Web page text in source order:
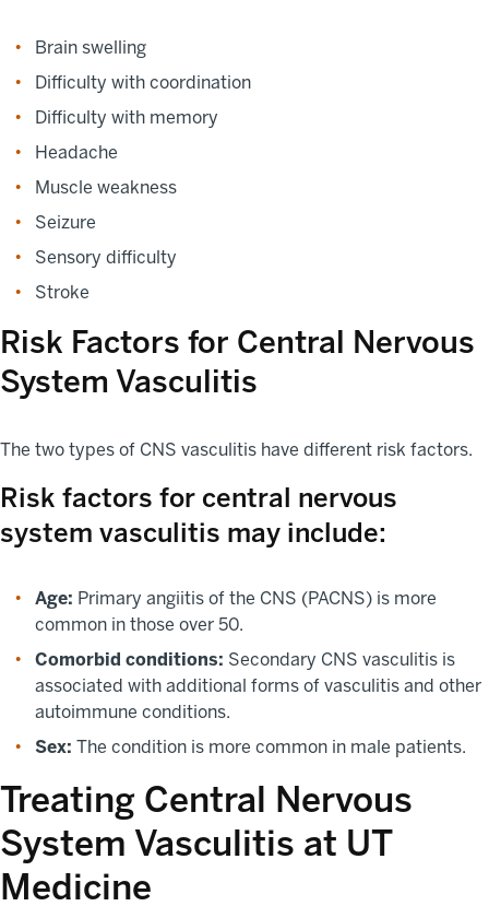
Brain swelling
Difficulty with coordination
Difficulty with memory
Headache
Muscle weakness
Seizure
Sensory difficulty
Stroke
Risk Factors for Central Nervous
System Vasculitis
The two types of CNS vasculitis have different risk factors.
Risk factors for central nervous
system vasculitis may include:
Age: Primary angiitis of the CNS (PACNS) is more
common in those over 50.
Comorbid conditions: Secondary CNS vasculitis is
associated with additional forms of vasculitis and other
autoimmune conditions.
Sex: The condition is more common in male patients.
Treating Central Nervous
System Vasculitis at UT
Medicine